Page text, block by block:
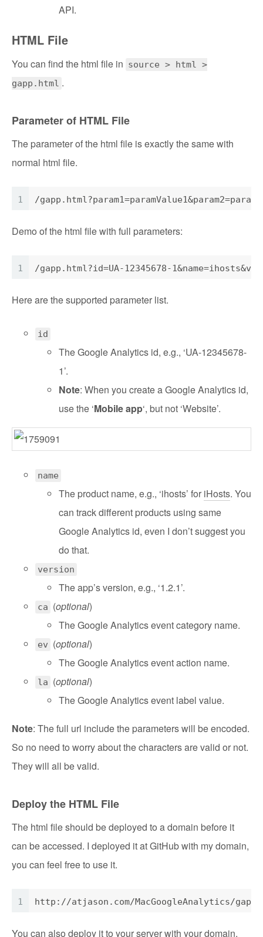
API.
HTML File
You can find the html file in source > html >
gapp.html .
Parameter of HTML File
The parameter of the html file is exactly the same with
normal html file.
1 /
Demo of the html file with full parameters:
1 /gapp.html?id=UA-12345678-
Here are the supported parameter list.
id
The Google Analytics id, e.g., ‘UA-12345678-
1’.
Note: When you create a Google Analytics id,
use the ‘Mobile app‘, but not ‘Website’.
name
The product name, e.g., ‘ihosts’ for iHosts. You
can track different products using same
Google Analytics id, even I don’t suggest you
do that.
version
The app’s version, e.g., ‘1.2.1’.
ca (optional)
The Google Analytics event category name.
ev (optional)
The Google Analytics event action name.
la (optional)
The Google Analytics event label value.
Note: The full url include the parameters will be encoded.
So no need to worry about the characters are valid or not.
They will all be valid.
Deploy the HTML File
The html file should be deployed to a domain before it
can be accessed. I deployed it at GitHub with my domain,
you can feel free to use it.
1 http://atjason.com/MacGoogleAnalytics/
You can also deploy it to your server with your domain.